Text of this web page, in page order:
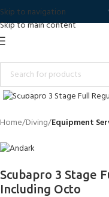
Skip to navigation
Skip to main content
Click to enlarge
Home Diving Equipment
Scubapro 3 Stage
Including Octo